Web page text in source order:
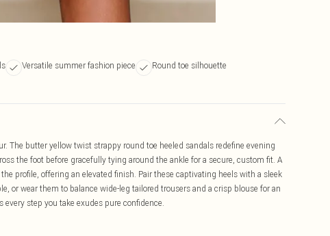
Versatile summer fashion piece
Round toe silhouette
The butter yellow twist strappy round toe heeled sandals redefine evening
the foot before gracefully tying around the ankle for a secure, custom fit. A
profile, offering an elevated finish. Pair these captivating heels with a sleek
or wear them to balance wide-leg tailored trousers and a crisp blouse for an
step you take exudes pure confidence.